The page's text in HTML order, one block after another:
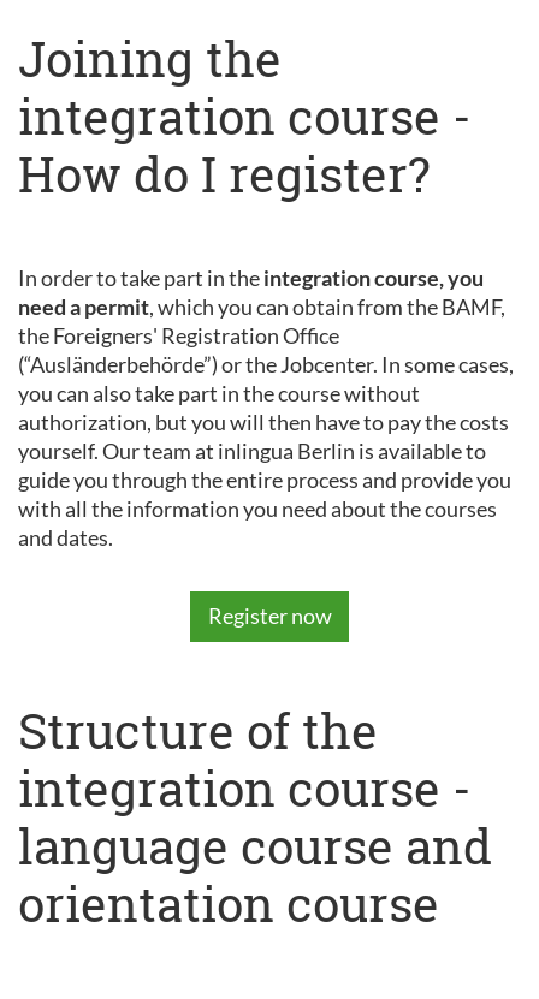
Joining the
integration course -
How do I register?
In order to take part in theintegration course, you
need a permit, which you can obtain from the BAMF,
the Foreigners' Registration Office
(“Ausländerbehörde”) or the Jobcenter. In some cases,
you can also take part in the course without
authorization, but you will then have to pay the costs
yourself. Our team at inlingua Berlin is available to
guide you through the entire process and provide you
with all the information you need about the courses
and dates.
Register now
Structure of the
integration course -
language course and
orientation course